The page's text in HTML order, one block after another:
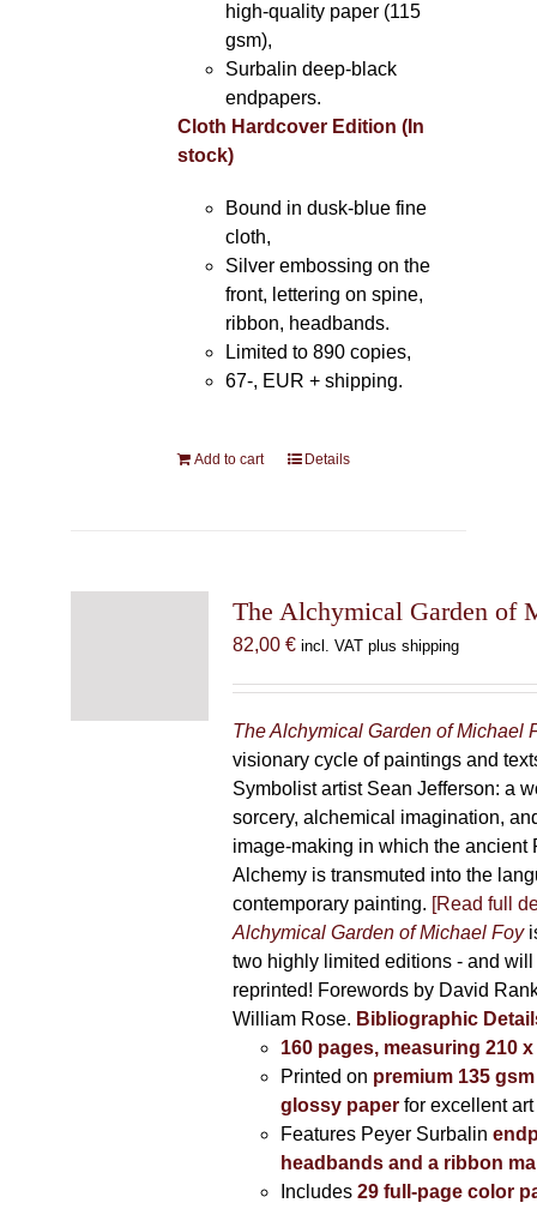
high-quality paper (115
gsm),
Surbalin deep-black
endpapers.
Cloth Hardcover Edition (In
stock)
Bound in dusk-blue fine
cloth,
Silver embossing on the
front, lettering on spine,
ribbon, headbands.
Limited to 890 copies,
67-, EUR + shipping.
Add to cart Details
The Alchymical Garden of
82,00 € incl. VAT plus shipping
The Alchymical Garden of Michael
visionary cycle of paintings and
Symbolist artist Sean Jefferson: a
sorcery, alchemical imagination,
image-making in which the ancient
Alchemy is transmuted into the
contemporary painting. [Read full
Alchymical Garden of Michael Foy
two highly limited editions - and will
reprinted! Forewords by David
William Rose. Bibliographic
160 pages, measuring 210 x
Printed on premium 135
glossy paperfor excellent art
Features Peyer Surbalin
headbands and a ribbon
Includes 29 full-page color